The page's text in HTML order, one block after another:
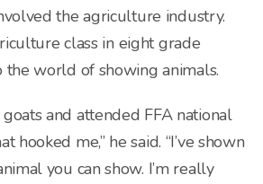
the agriculture industry.
class in eight grade
world of showing animals.
and attended FFA national
hooked me,” he said. “I’ve shown
you can show. I’m really